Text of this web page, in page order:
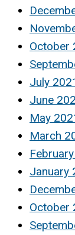
October
July
June
May
March
January
October